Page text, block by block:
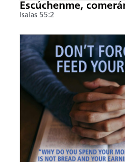
Escúchenme,
Isaías 55:2